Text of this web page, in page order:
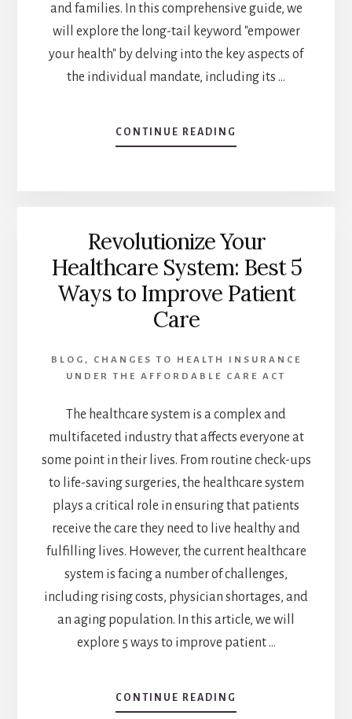
and families. In this comprehensive guide, we
will explore the long-tail keyword "empower
your health" by delving into the key aspects of
the individual mandate, including its …
CONTINUE READING
GUIDE
TO
NAVIGATING
THE
INDIVIDUAL
2023
Revolutionize Your
Healthcare System: Best 5
Ways to Improve Patient
Care
BLOG ,
CHANGES TO HEALTH INSURANCE
UNDER THE AFFORDABLE CARE ACT
The healthcare system is a complex and
multifaceted industry that affects everyone at
some point in their lives. From routine check-ups
to life-saving surgeries, the healthcare system
plays a critical role in ensuring that patients
receive the care they need to live healthy and
fulfilling lives. However, the current healthcare
system is facing a number of challenges,
including rising costs, physician shortages, and
an aging population. In this article, we will
explore 5 ways to improve patient …
CONTINUE READING